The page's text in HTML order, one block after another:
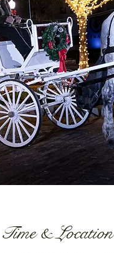
Time & Location